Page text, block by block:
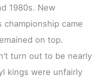
1980s. New
championship came
on top.
turn out to be nearly
kings were unfairly